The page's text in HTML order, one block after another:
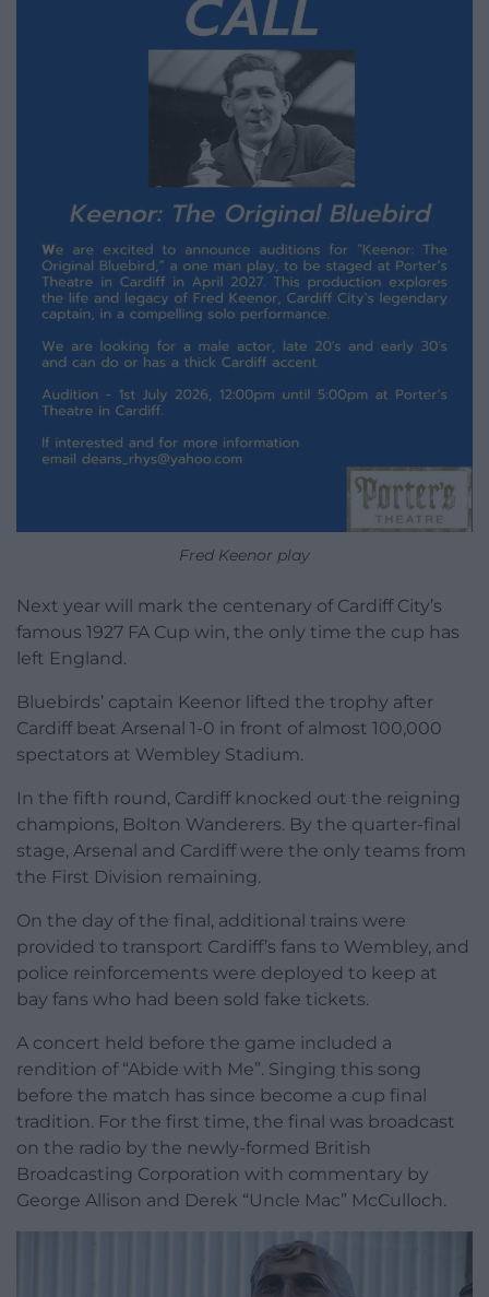
Fred Keenor play
Next year will mark the centenary of Cardiff City’s
famous 1927 FA Cup win, the only time the cup has
left England.
Bluebirds’ captain Keenor lifted the trophy after
Cardiff beat Arsenal 1-0 in front of almost 100,000
spectators at Wembley Stadium.
In the fifth round, Cardiff knocked out the reigning
champions, Bolton Wanderers. By the quarter-final
stage, Arsenal and Cardiff were the only teams from
the First Division remaining.
On the day of the final, additional trains were
provided to transport Cardiff’s fans to Wembley, and
police reinforcements were deployed to keep at
bay fans who had been sold fake tickets.
A concert held before the game included a
rendition of “Abide with Me”. Singing this song
before the match has since become a cup final
tradition. For the first time, the final was broadcast
on the radio by the newly-formed British
Broadcasting Corporation with commentary by
George Allison and Derek “Uncle Mac” McCulloch.